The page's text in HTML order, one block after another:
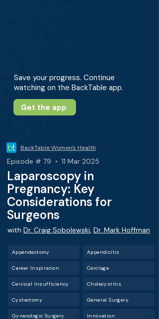
Save your progress. Continue
watching on the BackTable app.
Get the app
BackTable Women's Health
Episode # 79 • 11 Mar 2025
Laparoscopy in
Pregnancy: Key
Considerations for
Surgeons
with Dr. Craig Sobolewski, Dr. Mark Hoffman
Appendectomy
Career Inspiration
Cervical Insufficiency
Cystectomy
Gynecologic Surgery
Appendicitis
Cerclage
Cholecystitis
General Surgery
Innovation